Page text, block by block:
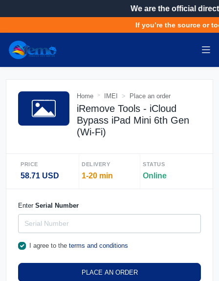
We are the official
If you’re the source or
Home IMEI Place an order
iRemove Tools - iCloud
Bypass iPad Mini 6th Gen
(Wi-Fi)
PRICE
58.71 USD
DELIVERY
1-20 min
STATUS
Online
Enter Serial Number
I agree to the terms and conditions
PLACE AN ORDER